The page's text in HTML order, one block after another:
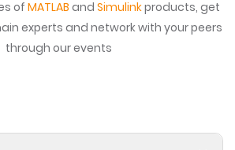
of MATLAB and Simulinkproducts, get
experts and network with your peers
through our events